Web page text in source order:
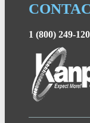
1 (800) 249-